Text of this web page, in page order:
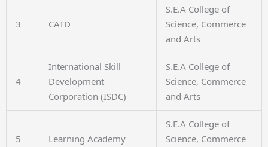
3 CATD
S.E.A College of
Science, Commerce
and Arts
4
International Skill
Development
Corporation (ISDC)
S.E.A College of
Science, Commerce
and Arts
5 Learning Academy
S.E.A College of
Science, Commerce